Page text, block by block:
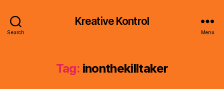
Search
Kreative Kontrol
Menu
Tag: inonthekilltaker